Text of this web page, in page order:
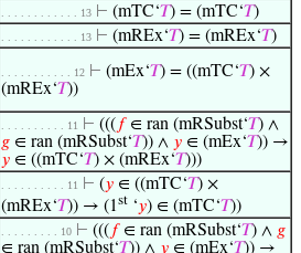
. . . . . . . . . . . . 13 ⊢ (mTC‘𝑇) = (mTC‘𝑇)
. . . . . . . . . . . . 13 ⊢ (mREx‘𝑇) = (mREx‘𝑇)
. . . . . . . . . . . 12 ⊢ (mEx‘𝑇) = ((mTC‘𝑇) ×
(mREx‘𝑇))
. . . . . . . . . . 11 ⊢ ((( 𝑓∈ ran (mRSubst‘𝑇) ∧
𝑔 ∈ ran (mRSubst‘𝑇)) ∧ 𝑦 ∈ (mEx‘𝑇)) →
𝑦 ∈ ((mTC‘𝑇) × (mREx‘𝑇)))
. . . . . . . . . . 11 ⊢ (𝑦 ∈ ((mTC‘𝑇) ×
(mREx‘𝑇)) → (1st ‘𝑦) ∈ (mTC‘𝑇))
. . . . . . . . . 10 ⊢ ((( 𝑓∈ ran (mRSubst‘𝑇) ∧ 𝑔
∈ ran (mRSubst‘𝑇)) ∧ 𝑦 ∈ (mEx‘𝑇)) →